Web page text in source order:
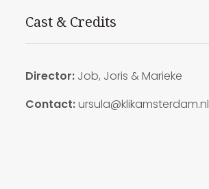
Cast & Credits
Director: Job, Joris & Marieke
Contact:ursula@klikamsterdam.nl